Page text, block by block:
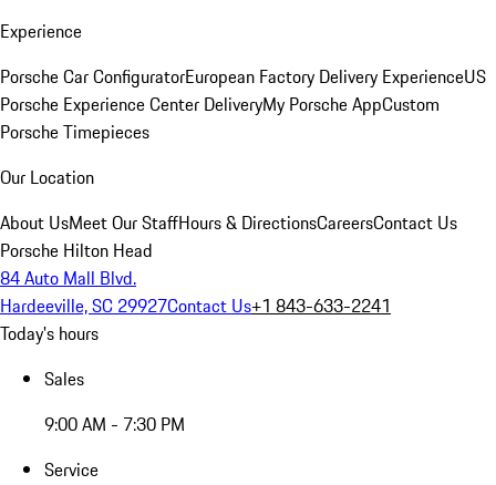
Experience
Porsche Car ConfiguratorEuropean Factory Delivery ExperienceUS
Porsche Experience Center DeliveryMy Porsche AppCustom
Porsche Timepieces
Our Location
About UsMeet Our StaffHours & DirectionsCareersContact Us
Porsche Hilton Head
84 Auto Mall Blvd.
Hardeeville, SC 29927Contact Us+1 843-633-2241
Today's hours
Sales
9:00 AM - 7:30 PM
Service